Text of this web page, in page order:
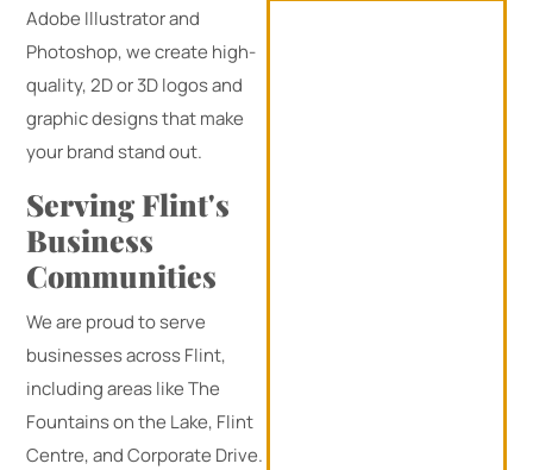
Adobe Illustrator and
Photoshop, we create high-
quality, 2D or 3D logos and
graphic designs that make
your brand stand out.
Serving Flint's
Business
Communities
We are proud to serve
businesses across Flint,
including areas like The
Fountains on the Lake, Flint
Centre, and Corporate Drive.